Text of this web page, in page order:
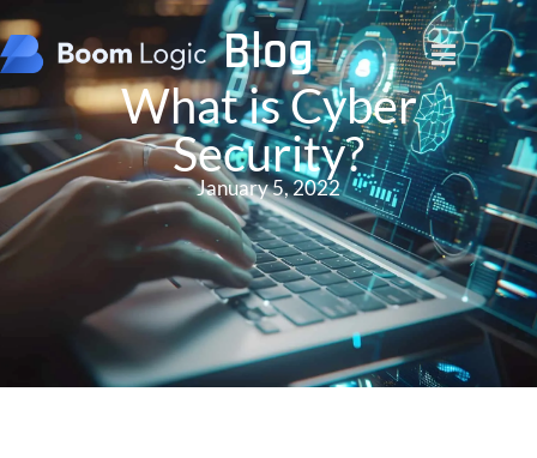
Blog
What is Cyber
Security?
January 5, 2022